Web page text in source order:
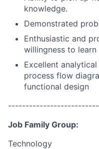
knowledge.
Demonstrated
Enthusiastic and
willingness to learn
Excellent
process flow
functional design
Job Family Group:
Technology